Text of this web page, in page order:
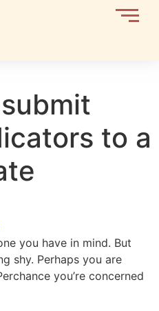
to a
you have in mind. But
shy. Perhaps you are
you’re concerned